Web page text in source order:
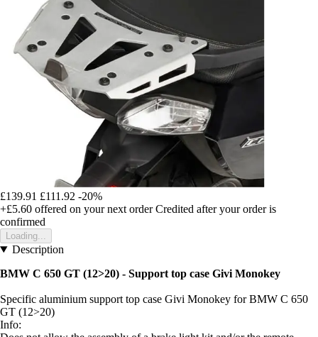
£139.91 £111.92 -20%
+£5.60 offered on your next order Credited after your order is
confirmed
Loading...
Description
BMW C 650 GT (12>20) - Support top case Givi Monokey
Specific aluminium support top case Givi Monokey for BMW C 650
GT (12>20)
Info: